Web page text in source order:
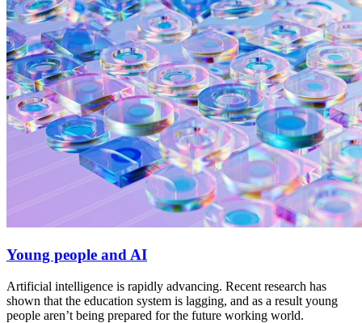
Young people and AI
Artificial intelligence is rapidly advancing. Recent research has
shown that the education system is lagging, and as a result young
people aren’t being prepared for the future working world.